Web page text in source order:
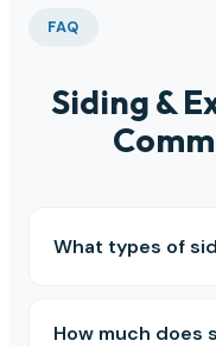
FAQ
Siding &
What types of
How much does